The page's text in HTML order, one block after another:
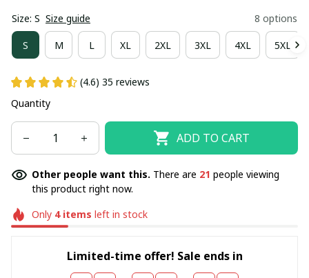
Size: S Size guide 8 options
S M L XL 2XL 3XL 4XL 5XL
(4.6) 35 reviews
Quantity
ADD TO CART
Other people want this. There are 22 people viewing
this product right now.
Only 4items left in stock
Limited-time offer! Sale ends in